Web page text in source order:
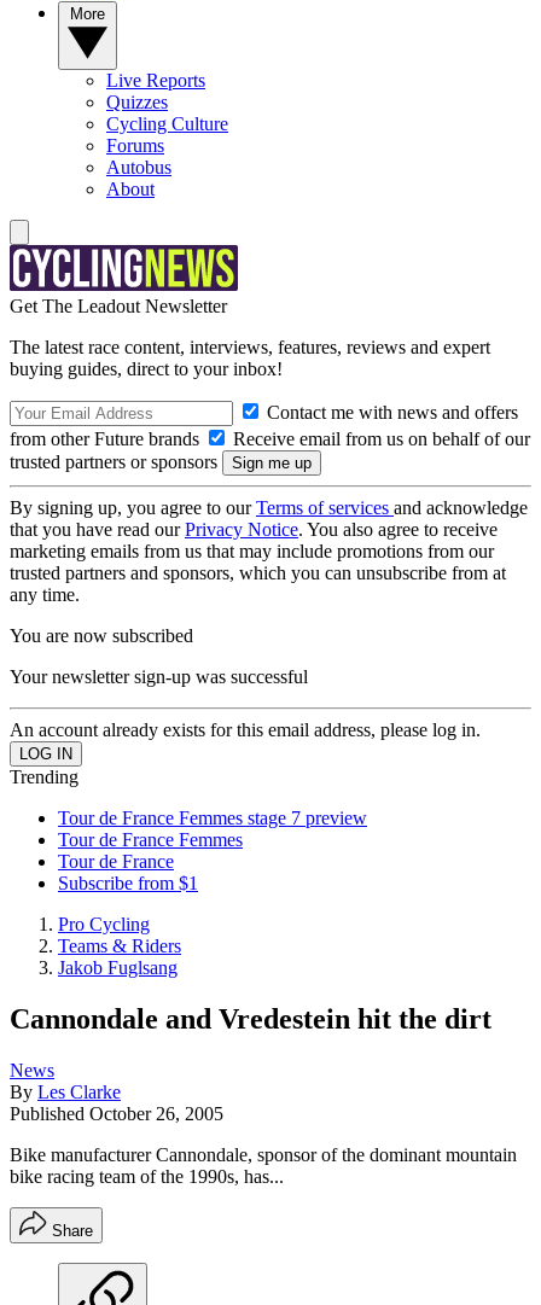
Live Reports
Quizzes
Cycling Culture
Forums
Autobus
About
Get The Leadout Newsletter
The latest race content, interviews, features, reviews and expert
buying guides, direct to your inbox!
Contact me with news and offers
from other Future brands
Receive email from us on behalf of our
trusted partners or sponsors
By signing up, you agree to ourTerms of services and acknowledge
that you have read ourPrivacy Notice. You also agree to receive
marketing emails from us that may include promotions from our
trusted partners and sponsors, which you can unsubscribe from at
any time.
You are now subscribed
Your newsletter sign-up was successful
An account already exists for this email address, please log in.
Trending
Tour de France Femmes stage 7 preview
Tour de France Femmes
Tour de France
Subscribe from $1
Pro Cycling
Teams & Riders
Jakob Fuglsang
Cannondale and Vredestein hit the dirt
News
By Les Clarke
Published October 26, 2005
Bike manufacturer Cannondale, sponsor of the dominant mountain
bike racing team of the 1990s, has...
Share